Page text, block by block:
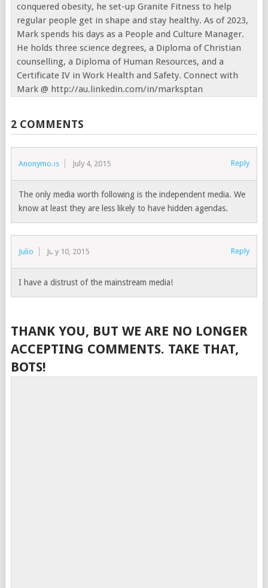
conquered obesity, he set-up Granite Fitness to help
regular people get in shape and stay healthy. As of 2023,
Mark spends his days as a People and Culture Manager.
He holds three science degrees, a Diploma of Christian
counselling, a Diploma of Human Resources, and a
Certificate IV in Work Health and Safety. Connect with
Mark @ http://au.linkedin.com/in/marksptan
2 COMMENTS
Anonymous July 4, 2015 Reply
The only media worth following is the independent media. We
know at least they are less likely to have hidden agendas.
Julio July 10, 2015 Reply
I have a distrust of the mainstream media!
THANK YOU, BUT WE ARE NO LONGER
ACCEPTING COMMENTS. TAKE THAT,
BOTS!